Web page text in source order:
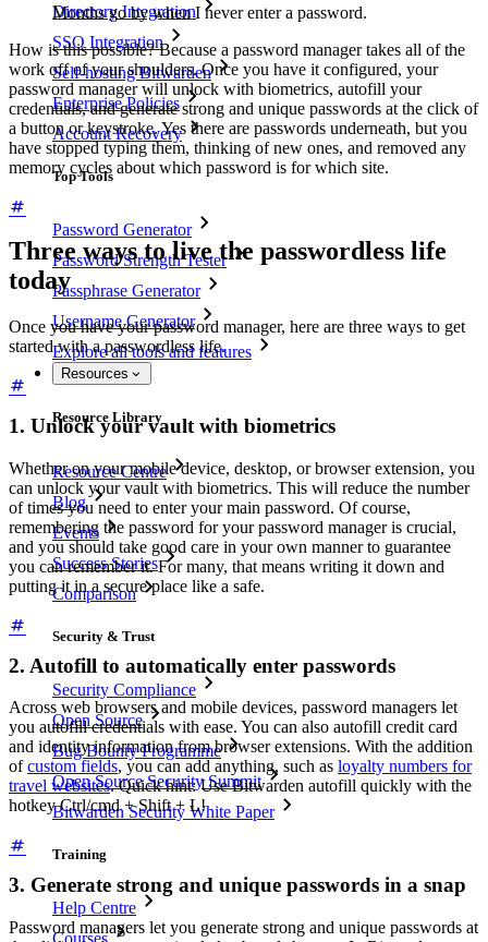
Directory Integration
SSO Integration
Self-hosting Bitwarden
Enterprise Policies
Account Recovery
Top Tools
Password Generator
Password Strength Tester
Passphrase Generator
Username Generator
Explore all tools and features
Resources
Resource Library
Resource Centre
Blog
Events
Success Stories
Comparison
Security & Trust
Security Compliance
Open Source
Bug Bounty Programme
Open Source Security Summit
Bitwarden Security White Paper
Training
Help Centre
Months go by when I never enter a password.
How is this possible? Because a password manager takes all of the
work off of your shoulders. Once you have it configured, your
password manager will unlock with biometrics, autofill your
credentials, and generate strong and unique passwords at the click of
a button or keystroke. Yes there are passwords underneath, but you
have stopped typing them, thinking of new ones, and removed any
memory cycles about which password is for which site.
Three ways to live the passwordless life
today
Once you have your password manager, here are three ways to get
started with a passwordless life.
1. Unlock your vault with biometrics
Whether on your mobile device, desktop, or browser extension, you
can unlock your vault with biometrics. This will reduce the number
of times you need to enter your main password. Of course,
remembering the password for your password manager is crucial,
and you should take good care in your own manner to guarantee
you can remember it. For many, that means writing it down and
putting it in a secure place like a safe.
2. Autofill to automatically enter passwords
Across web browsers and mobile devices, password managers let
you autofill credentials with ease. You can also autofill credit card
and identity information from browser extensions. With the addition
ofcustom fields, you can add anything, such as loyalty numbers for
travel websites. Quick hint: Use Bitwarden autofill quickly with the
hotkey Ctrl/cmd + Shift + L!
3. Generate strong and unique passwords in a snap
Password managers let you generate strong and unique passwords at